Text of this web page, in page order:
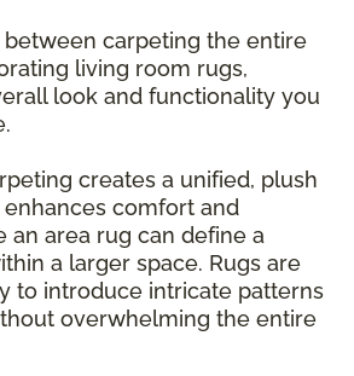
carpeting the entire
living room rugs,
look and functionality you
creates a unified, plush
comfort and
an area rug can define a
a larger space. Rugs are
to introduce intricate patterns
overwhelming the entire